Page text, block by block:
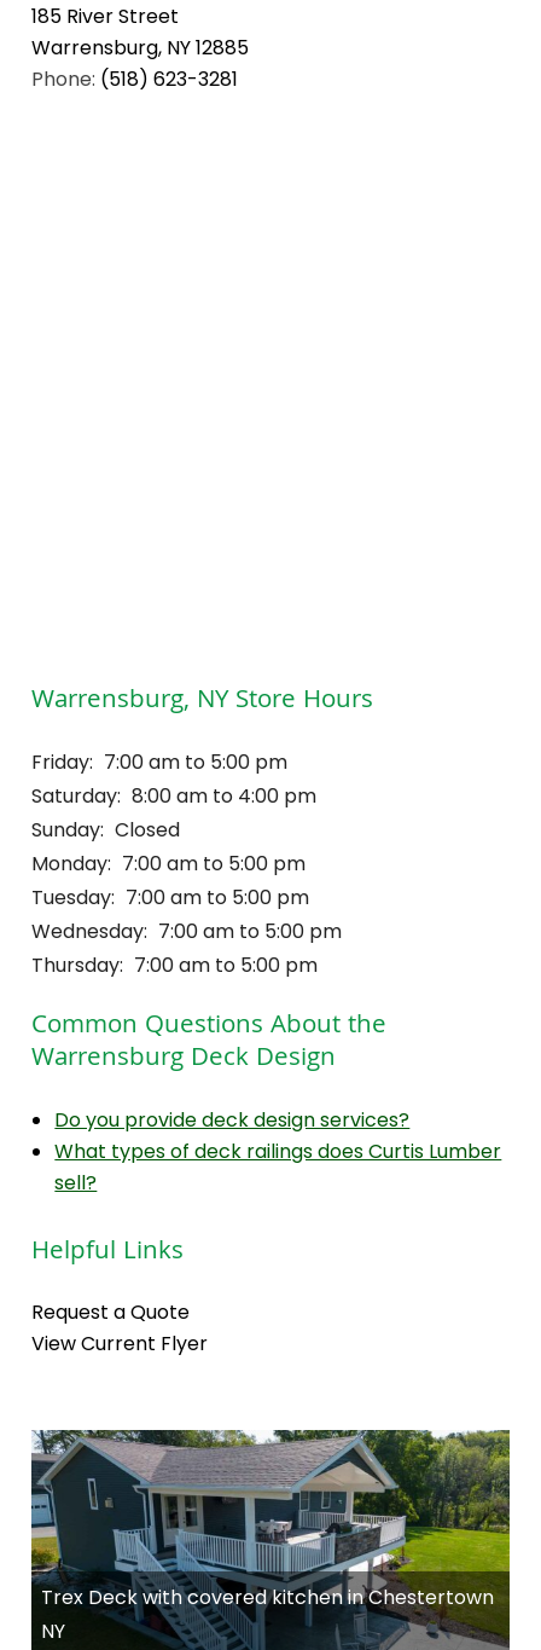
Trex Deck with covered kitchen in Chestertown
NY
185 River Street
Warrensburg, NY 12885
Phone: (518) 623-3281
Warrensburg, NY Store Hours
Friday: 7:00 am to 5:00 pm
Saturday: 8:00 am to 4:00 pm
Sunday: Closed
Monday: 7:00 am to 5:00 pm
Tuesday: 7:00 am to 5:00 pm
Wednesday: 7:00 am to 5:00 pm
Thursday: 7:00 am to 5:00 pm
Common Questions About the
Warrensburg Deck Design
Do you provide deck design services?
What types of deck railings does Curtis Lumber
sell?
Helpful Links
Request a Quote
View Current Flyer